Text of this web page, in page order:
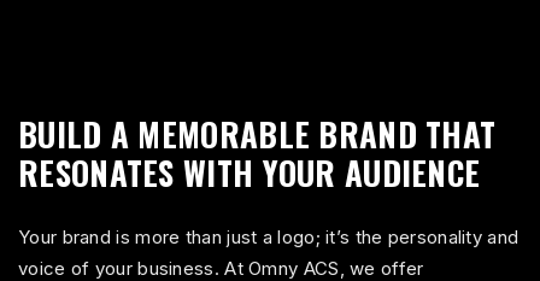
BUILD A MEMORABLE BRAND THAT
RESONATES WITH YOUR AUDIENCE
Your brand is more than just a logo; it’s the personality and
voice of your business. At Omny ACS, we offer